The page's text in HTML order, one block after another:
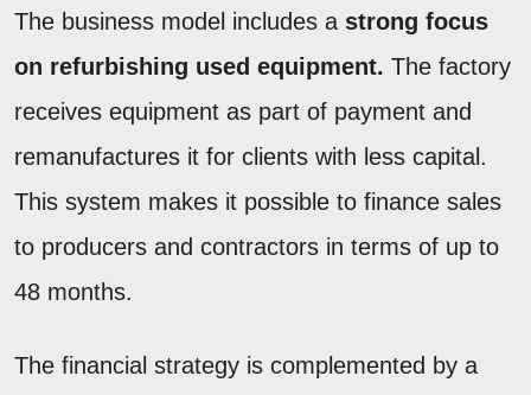
The business model includes a strong focus
on refurbishing used equipment. The factory
receives equipment as part of payment and
remanufactures it for clients with less capital.
This system makes it possible to finance sales
to producers and contractors in terms of up to
48 months.
The financial strategy is complemented by a